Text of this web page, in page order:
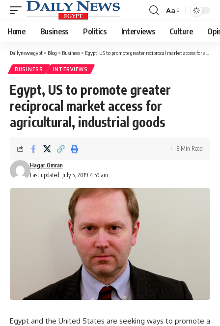
Font
Resizer
Aa
Home Business Politics Interviews Culture
Dailynewsegypt > Blog > Business > Egypt, US to promote greater reciprocal market access for agricultural, industrial goods
BUSINESS INTERVIEWS
Egypt, US to promote greater
reciprocal market access for
agricultural, industrial goods
Last updated: July 5, 2019 4:59 am
Hagar Omran
8 Min Read
Egypt and the United States are seeking ways to promote a